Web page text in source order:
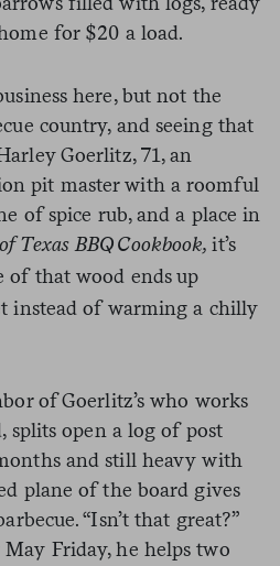
for $20 a load.
here, but not the
country, and seeing that
Goerlitz, 71, an
pit master with a roomful
of spice rub, and a place in
Texas BBQ Cookbook, it’s
of that wood ends up
instead of warming a chilly
of Goerlitz’s who works
splits open a log of post
and still heavy with
plane of the board gives
“Isn’t that great?”
May Friday, he helps two